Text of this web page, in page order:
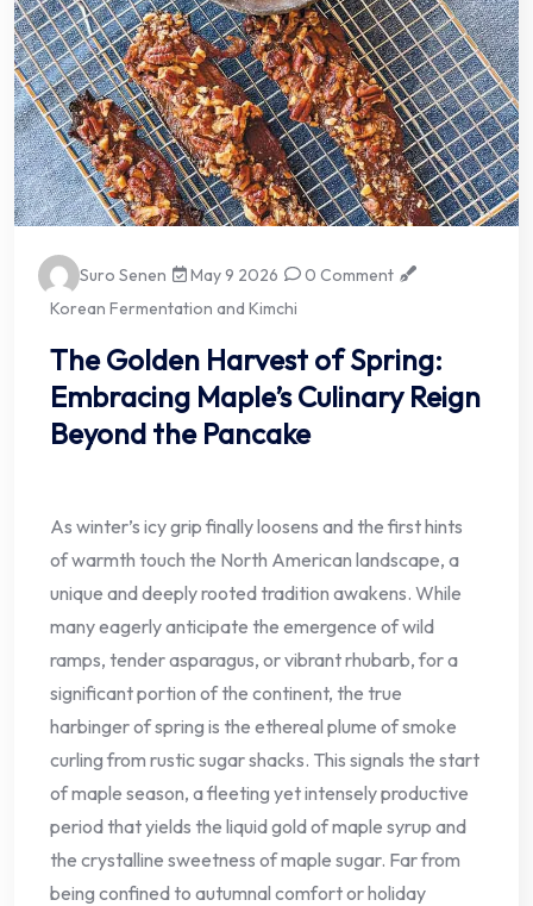
Suro Senen May 9 2026
0 Comment
Korean Fermentation and Kimchi
The Golden Harvest of Spring:
Embracing Maple’s Culinary Reign
Beyond the Pancake
As winter’s icy grip finally loosens and the first hints
of warmth touch the North American landscape, a
unique and deeply rooted tradition awakens. While
many eagerly anticipate the emergence of wild
ramps, tender asparagus, or vibrant rhubarb, for a
significant portion of the continent, the true
harbinger of spring is the ethereal plume of smoke
curling from rustic sugar shacks. This signals the start
of maple season, a fleeting yet intensely productive
period that yields the liquid gold of maple syrup and
the crystalline sweetness of maple sugar. Far from
being confined to autumnal comfort or holiday